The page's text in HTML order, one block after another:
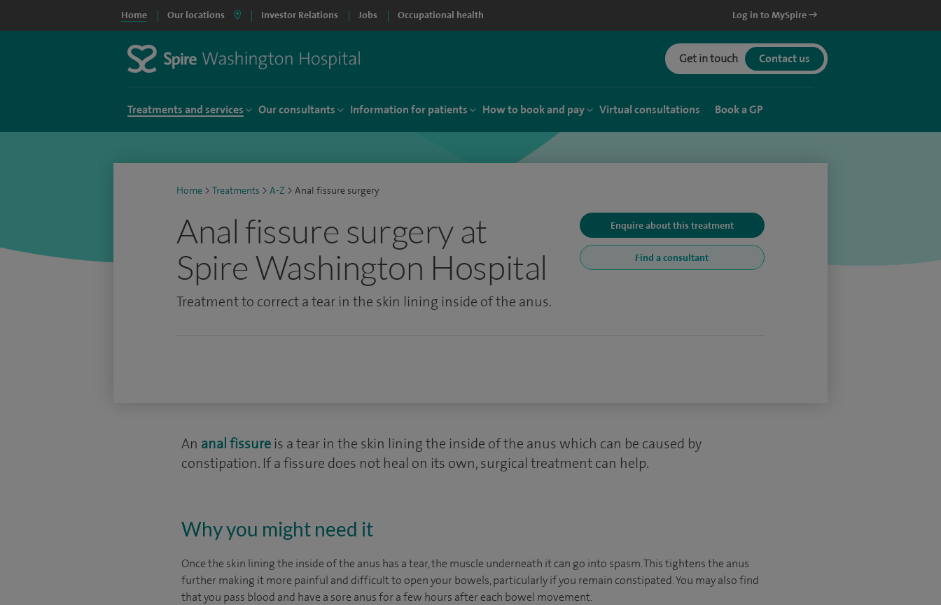
Home Our locations Investor Relations Jobs Occupational health Log in to MySpire
Get in touch Contact us
Treatments and services Our consultants Information for patients How to book and pay Virtual consultations Book a GP
Home > Treatments > A-Z > Anal fissure surgery
Anal fissure surgery at
Spire Washington Hospital
Treatment to correct a tear in the skin lining inside of the anus.
Enquire about this treatment
Find a consultant
An anal fissure is a tear in the skin lining the inside of the anus which can be caused by
constipation. If a fissure does not heal on its own, surgical treatment can help.
Why you might need it
Once the skin lining the inside of the anus has a tear, the muscle underneath it can go into spasm. This tightens the anus
further making it more painful and difficult to open your bowels, particularly if you remain constipated. You may also find
that you pass blood and have a sore anus for a few hours after each bowel movement.